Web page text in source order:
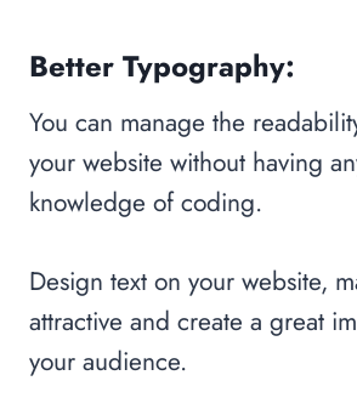
Better Typography:
You can manage the
your website without having
knowledge of coding.
Design text on your website,
attractive and create a great
your audience.